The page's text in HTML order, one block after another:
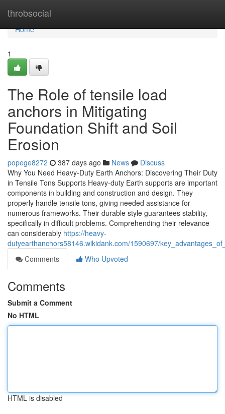
throbsocial
Home
Home
1
The Role of tensile load
anchors in Mitigating
Foundation Shift and Soil
Erosion
popege8272 387 days ago News
Discuss
Why You Need Heavy-Duty Earth Anchors: Discovering Their Duty
in Tensile Tons Supports Heavy-duty Earth supports are important
components in building and construction and design. They
properly handle tensile tons, giving needed assistance for
numerous frameworks. Their durable style guarantees stability,
specifically in difficult problems. Comprehending their relevance
can considerably https://heavy-
dutyearthanchors58146.wikidank.com/1590697/
Comments
Who Upvoted
Comments
Submit a Comment
No HTML
HTML is disabled